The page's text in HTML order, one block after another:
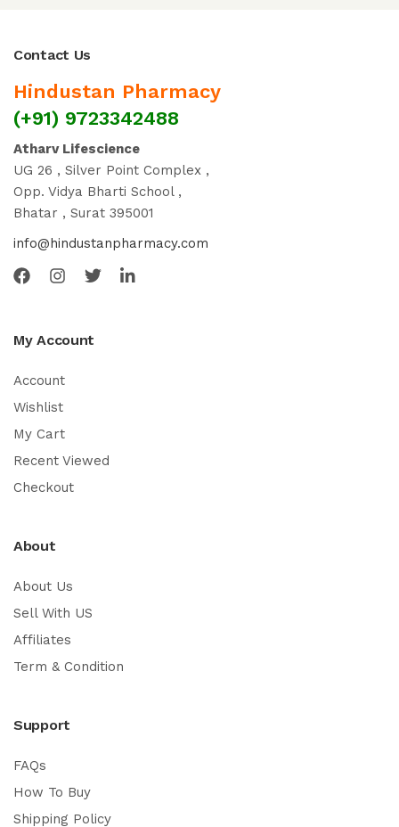
Contact Us
Hindustan Pharmacy
(+91) 9723342488
Atharv Lifescience
UG 26 , Silver Point Complex ,
Opp. Vidya Bharti School ,
Bhatar , Surat 395001
info@hindustanpharmacy.com
My Account
Account
Wishlist
My Cart
Recent Viewed
Checkout
About
About Us
Sell With US
Affiliates
Term & Condition
Support
FAQs
How To Buy
Shipping Policy